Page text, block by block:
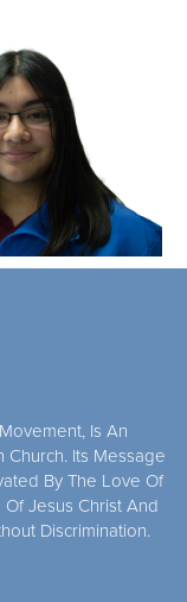
Is An
Church. Its Message
By The Love Of
Jesus Christ And
Discrimination.